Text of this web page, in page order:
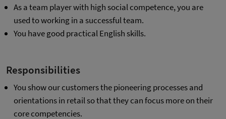
As a team player with high social competence, you are
used to working in a successful team.
You have good practical English skills.
Responsibilities
You show our customers the pioneering processes and
orientations in retail so that they can focus more on their
core competencies.